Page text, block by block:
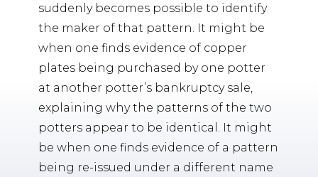
suddenly becomes possible to identify
the maker of that pattern. It might be
when one finds evidence of copper
plates being purchased by one potter
at another potter’s bankruptcy sale,
explaining why the patterns of the two
potters appear to be identical. It might
be when one finds evidence of a pattern
being re-issued under a different name